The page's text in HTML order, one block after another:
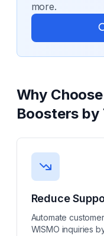
more.
Why Choose
Boosters by
Reduce
Automate
WISMO inquiries